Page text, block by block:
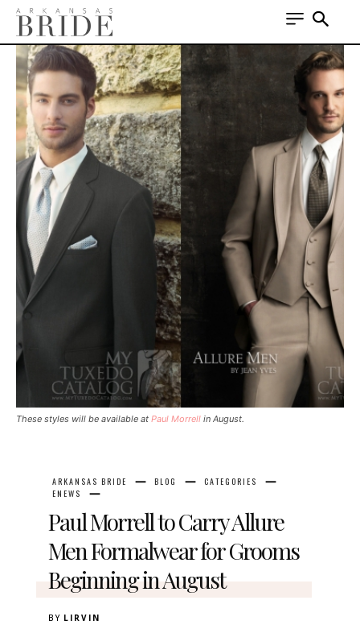
These styles will be available at Paul Morrell in August.
ARKANSAS BRIDE BLOG
CATEGORIES
ENEWS
Paul Morrell to Carry Allure
Men Formalwear for Grooms
Beginning in August
BY LIRVIN